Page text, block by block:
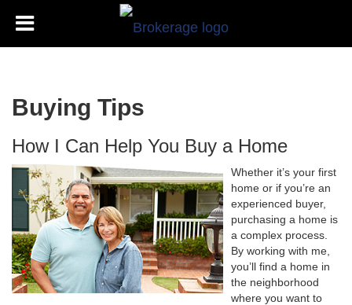
Buying Tips
How I Can Help You Buy a Home
Whether it’s your first
home or if you’re an
experienced buyer,
purchasing a home is
a complex process.
By working with me,
you’ll find a home in
the neighborhood
where you want to